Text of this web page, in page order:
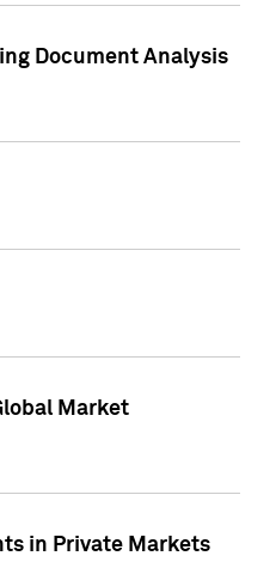
Document Analysis
Market
in Private Markets